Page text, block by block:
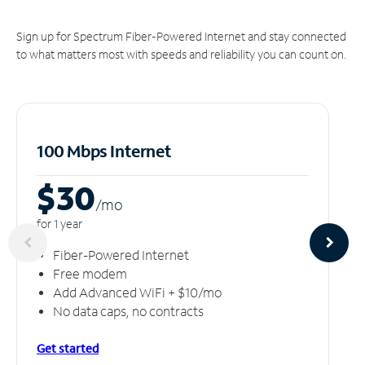
Sign up for Spectrum Fiber-Powered Internet and stay connected
to what matters most with speeds and reliability you can count on.
100 Mbps Internet
$30/mo
for 1 year
Fiber-Powered Internet
Free modem
Add Advanced WiFi + $10/mo
No data caps, no contracts
Get started